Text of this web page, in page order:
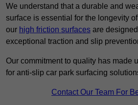
We understand that a durable and
surface is essential for the longevity
our high friction surfaces are
exceptional traction and slip
Our commitment to quality has made
for anti-slip car park surfacing
Contact Our Team For